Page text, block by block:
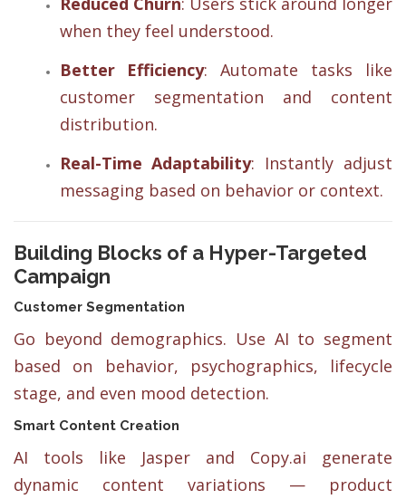
when they feel understood.
Better Efficiency: Automate tasks like
customer segmentation and content
distribution.
Real-Time Adaptability: Instantly adjust
messaging based on behavior or context.
Building Blocks of a Hyper-Targeted
Campaign
Customer Segmentation
Go beyond demographics. Use AI to segment
based on behavior, psychographics, lifecycle
stage, and even mood detection.
Smart Content Creation
AI tools like Jasper and Copy.ai generate
dynamic content variations — product